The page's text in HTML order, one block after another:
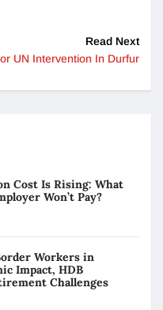
Read Next
UN Intervention In Durfur
Cost Is Rising: What
Won’t Pay?
Workers in
Impact, HDB
Challenges